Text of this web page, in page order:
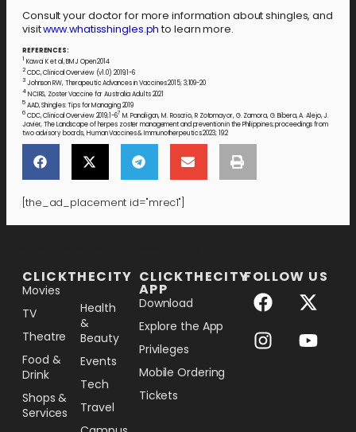
Consult your doctor for more information about shingles, and
visitwww.whatisshingles.ph to learn more.
REFERENCES:
1 Kawai K et al, BMJ Open 2014
2CDC, Clinical Overview (v1.0) 2019;1-6
3Johnson RW, Therapeutic Advances in Vaccines 2015; 3;109-20
4NCIRS, Zoster Vaccine for Australia Adults 2021
5AAD, Shingles: Tips for Managing 2019
6CDC, Clinical Overview 2019;1-67 M. Panaligan, M. Rosario, R Zotomayor, G. Zamora, G. Bibera, A. Alejo, J.
Javier, The Landscape of herpes zoster management and prevention in the Philippines; proceedings from
two advisory boards, Human Vaccines & Immunotherpeutics 2023; 19:2
[the_ad_placement id="mrec1"]
CLICKTHECITY
Movies
TV
Theatre
Food &
Drink
Shops &
Services
Health
&
Beauty
Events
Tech
Travel
CLICKTHECITY
APP
Download
Explore the App
Privileges
Mobile Ordering
Tickets
FOLLOW US